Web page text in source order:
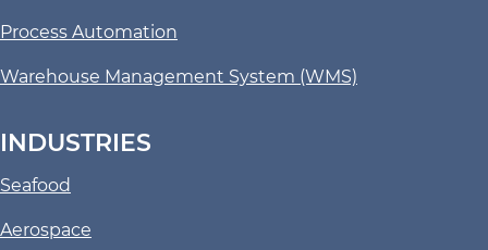
Process Automation
Warehouse Management System (WMS)
INDUSTRIES
Seafood
Aerospace